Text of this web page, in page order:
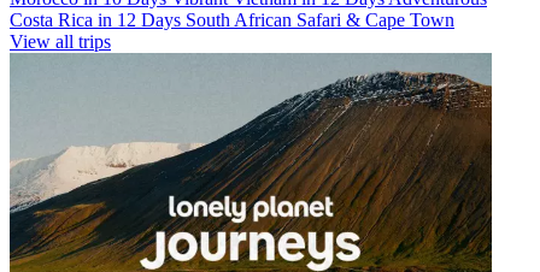
Costa Rica in 12 Days South African Safari & Cape Town
View all trips